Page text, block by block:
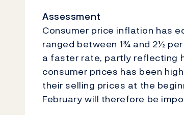
Assessment
Consumer price inflation has
ranged between 1¾ and 2½
a faster rate, partly reflecting
consumer prices has been
their selling prices at the
February will therefore be